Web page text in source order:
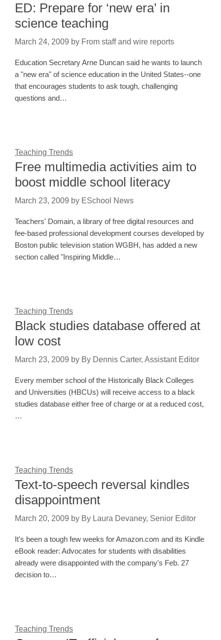
ED: Prepare for ‘new era’ in
science teaching
March 24, 2009 by From staff and wire reports
Education Secretary Arne Duncan said he wants to launch
a "new era" of science education in the United States--one
that encourages students to ask tough, challenging
questions and…
Teaching Trends
Free multimedia activities aim to
boost middle school literacy
March 23, 2009 by ESchool News
Teachers' Domain, a library of free digital resources and
fee-based professional development courses developed by
Boston public television station WGBH, has added a new
section called "Inspiring Middle…
Teaching Trends
Black studies database offered at
low cost
March 23, 2009 by By Dennis Carter, Assistant Editor
Every member school of the Historically Black Colleges
and Universities (HBCUs) will receive access to a black
studies database either free of charge or at a reduced cost,
…
Teaching Trends
Text-to-speech reversal kindles
disappointment
March 20, 2009 by By Laura Devaney, Senior Editor
It's been a tough few weeks for Amazon.com and its Kindle
eBook reader: Advocates for students with disabilities
already were disappointed with the company's Feb. 27
decision to…
Teaching Trends